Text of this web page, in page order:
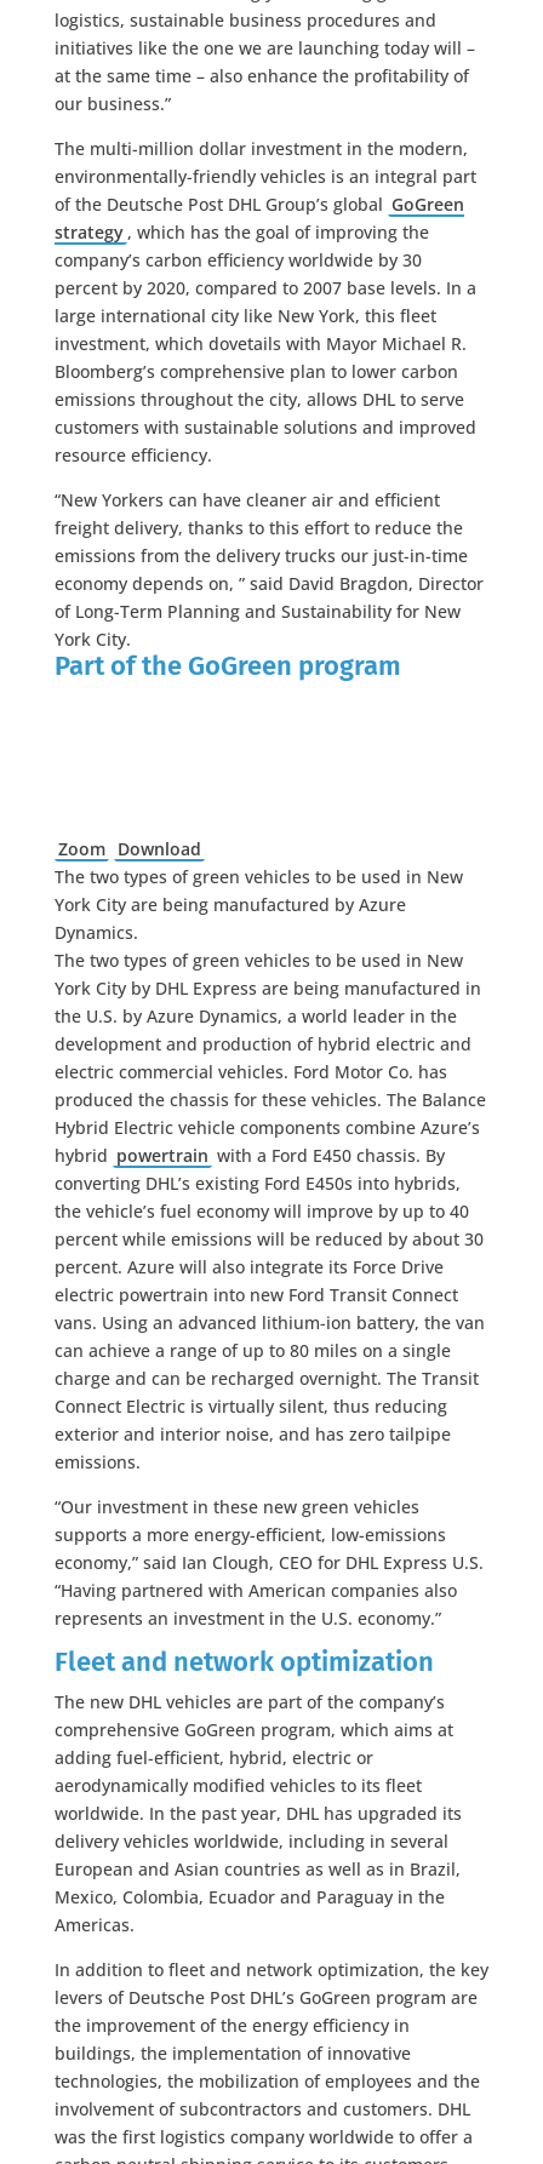
logistics, sustainable business procedures and
initiatives like the one we are launching today will –
at the same time – also enhance the profitability of
our business.”
The multi-million dollar investment in the modern,
environmentally-friendly vehicles is an integral part
of the Deutsche Post DHL Group’s global GoGreen
strategy , which has the goal of improving the
company’s carbon efficiency worldwide by 30
percent by 2020, compared to 2007 base levels. In a
large international city like New York, this fleet
investment, which dovetails with Mayor Michael R.
Bloomberg’s comprehensive plan to lower carbon
emissions throughout the city, allows DHL to serve
customers with sustainable solutions and improved
resource efficiency.
“New Yorkers can have cleaner air and efficient
freight delivery, thanks to this effort to reduce the
emissions from the delivery trucks our just-in-time
economy depends on, ” said David Bragdon, Director
of Long-Term Planning and Sustainability for New
York City.
Part of the GoGreen program
Zoom Download
The two types of green vehicles to be used in New
York City are being manufactured by Azure
Dynamics.
The two types of green vehicles to be used in New
York City by DHL Express are being manufactured in
the U.S. by Azure Dynamics, a world leader in the
development and production of hybrid electric and
electric commercial vehicles. Ford Motor Co. has
produced the chassis for these vehicles. The Balance
Hybrid Electric vehicle components combine Azure’s
hybrid powertrain with a Ford E450 chassis. By
converting DHL’s existing Ford E450s into hybrids,
the vehicle’s fuel economy will improve by up to 40
percent while emissions will be reduced by about 30
percent. Azure will also integrate its Force Drive
electric powertrain into new Ford Transit Connect
vans. Using an advanced lithium-ion battery, the van
can achieve a range of up to 80 miles on a single
charge and can be recharged overnight. The Transit
Connect Electric is virtually silent, thus reducing
exterior and interior noise, and has zero tailpipe
emissions.
“Our investment in these new green vehicles
supports a more energy-efficient, low-emissions
economy,” said Ian Clough, CEO for DHL Express U.S.
“Having partnered with American companies also
represents an investment in the U.S. economy.”
Fleet and network optimization
The new DHL vehicles are part of the company’s
comprehensive GoGreen program, which aims at
adding fuel-efficient, hybrid, electric or
aerodynamically modified vehicles to its fleet
worldwide. In the past year, DHL has upgraded its
delivery vehicles worldwide, including in several
European and Asian countries as well as in Brazil,
Mexico, Colombia, Ecuador and Paraguay in the
Americas.
In addition to fleet and network optimization, the key
levers of Deutsche Post DHL’s GoGreen program are
the improvement of the energy efficiency in
buildings, the implementation of innovative
technologies, the mobilization of employees and the
involvement of subcontractors and customers. DHL
was the first logistics company worldwide to offer a